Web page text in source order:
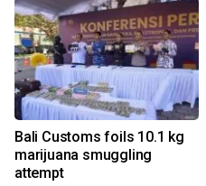
Bali Customs foils 10.1 kg
marijuana smuggling
attempt